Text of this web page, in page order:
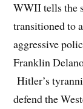
WWII tells the
transitioned to
aggressive
Franklin
Hitler’s
defend the